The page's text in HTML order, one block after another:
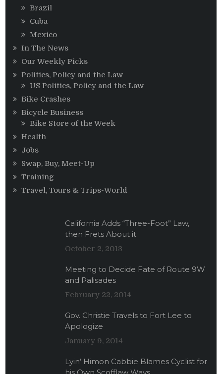
Brazil
Cuba
Mexico
In The News
Our Weekly Picks
Politics, Policy and the Law
US Politics, Policy and the Law
Bike Crashes
Bicycle Business
Bike Store of the Week
Health
Jobs
Swap, Buy, Meet-Up
Training
Travel, Tours & Trips-World
California Adds “Three-Foot” Law,
then Frets About it
October 2, 2013
Meeting to Decide Fate of Route 9W
and Palisades
February 22, 2014
Gov. Christie Travels to Fort Lee to
Apologize
January 9, 2014
Lyin’ Himon Cabbie Blames Cyclist for